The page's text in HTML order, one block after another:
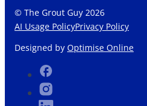
© The Grout Guy 2026
AI Usage PolicyPrivacy Policy
Designed by Optimise Online